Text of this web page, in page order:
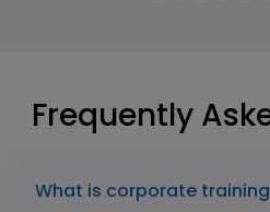
Frequently
What is corporate